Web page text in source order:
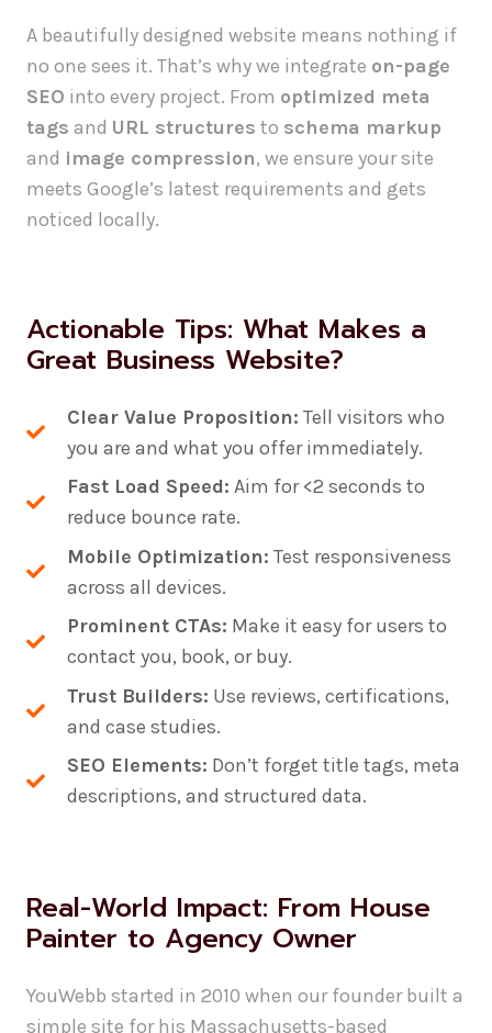
A beautifully designed website means nothing if
no one sees it. That’s why we integrate on-page
SEO into every project. From optimized meta
tags and URL structures to schema markup
and image compression, we ensure your site
meets Google’s latest requirements and gets
noticed locally.
Actionable Tips: What Makes a
Great Business Website?
Clear Value Proposition: Tell visitors who
you are and what you offer immediately.
Fast Load Speed: Aim for <2 seconds to
reduce bounce rate.
Mobile Optimization: Test responsiveness
across all devices.
Prominent CTAs: Make it easy for users to
contact you, book, or buy.
Trust Builders: Use reviews, certifications,
and case studies.
SEO Elements: Don’t forget title tags, meta
descriptions, and structured data.
Real-World Impact: From House
Painter to Agency Owner
YouWebb started in 2010 when our founder built a
simple site for his Massachusetts-based